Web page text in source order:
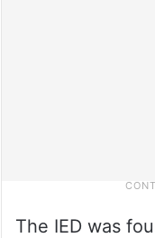
The IED was